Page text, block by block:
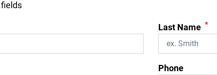
Last Name *
Phone